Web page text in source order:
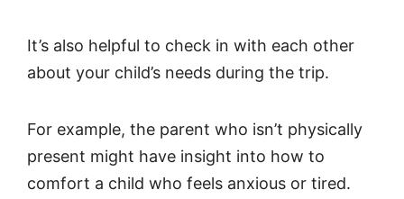
It’s also helpful to check in with each other
about your child’s needs during the trip.
For example, the parent who isn’t physically
present might have insight into how to
comfort a child who feels anxious or tired.